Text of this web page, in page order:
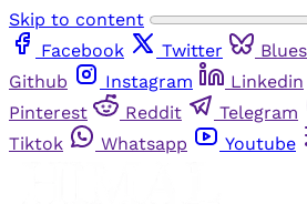
Skip to content
Facebook
Twitter
Github
Instagram Linkedin
Pinterest
Reddit Telegram
Tiktok
Whatsapp Youtube